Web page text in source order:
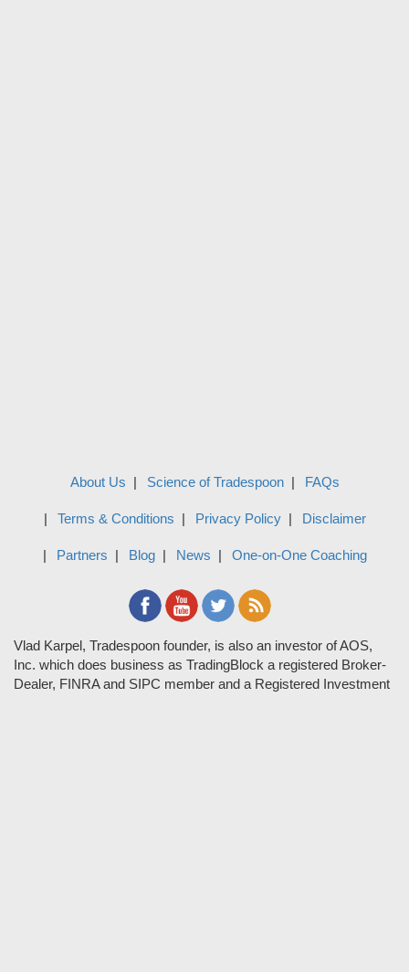
About Us Science of Tradespoon FAQs
Terms & Conditions Privacy Policy Disclaimer
Partners Blog News One-on-One Coaching
Vlad Karpel, Tradespoon founder, is also an investor of AOS,
Inc. which does business as TradingBlock a registered Broker-
Dealer, FINRA and SIPC member and a Registered Investment